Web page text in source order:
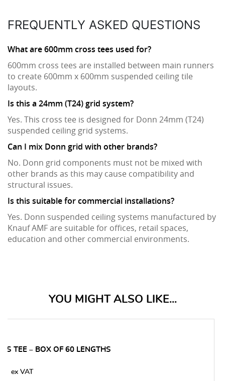
FREQUENTLY ASKED QUESTIONS
What are 600mm cross tees used for?
600mm cross tees are installed between main runners
to create 600mm x 600mm suspended ceiling tile
layouts.
Is this a 24mm (T24) grid system?
Yes. This cross tee is designed for Donn 24mm (T24)
suspended ceiling grid systems.
Can I mix Donn grid with other brands?
No. Donn grid components must not be mixed with
other brands as this may cause compatibility and
structural issues.
Is this suitable for commercial installations?
Yes. Donn suspended ceiling systems manufactured by
Knauf AMF are suitable for offices, retail spaces,
education and other commercial environments.
YOU MIGHT ALSO LIKE...
TEE – BOX OF 60 LENGTHS